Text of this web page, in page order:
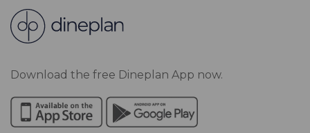
Download the free Dineplan App now.